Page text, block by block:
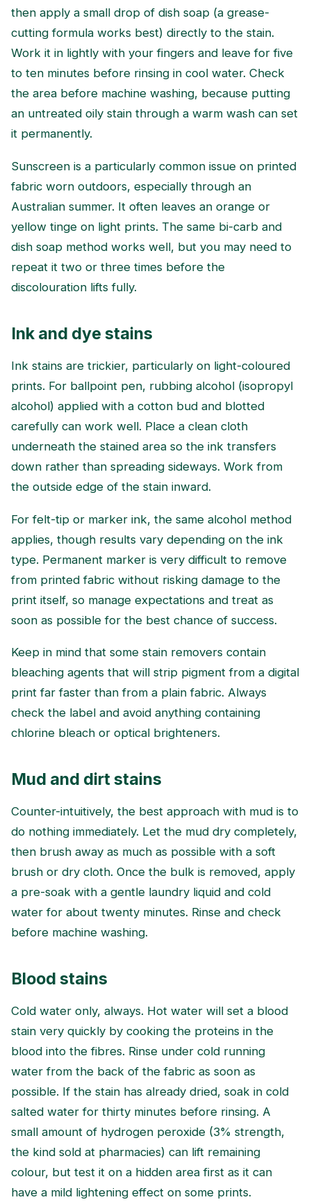
then apply a small drop of dish soap (a grease-
cutting formula works best) directly to the stain.
Work it in lightly with your fingers and leave for five
to ten minutes before rinsing in cool water. Check
the area before machine washing, because putting
an untreated oily stain through a warm wash can set
it permanently.
Sunscreen is a particularly common issue on printed
fabric worn outdoors, especially through an
Australian summer. It often leaves an orange or
yellow tinge on light prints. The same bi-carb and
dish soap method works well, but you may need to
repeat it two or three times before the
discolouration lifts fully.
Ink and dye stains
Ink stains are trickier, particularly on light-coloured
prints. For ballpoint pen, rubbing alcohol (isopropyl
alcohol) applied with a cotton bud and blotted
carefully can work well. Place a clean cloth
underneath the stained area so the ink transfers
down rather than spreading sideways. Work from
the outside edge of the stain inward.
For felt-tip or marker ink, the same alcohol method
applies, though results vary depending on the ink
type. Permanent marker is very difficult to remove
from printed fabric without risking damage to the
print itself, so manage expectations and treat as
soon as possible for the best chance of success.
Keep in mind that some stain removers contain
bleaching agents that will strip pigment from a digital
print far faster than from a plain fabric. Always
check the label and avoid anything containing
chlorine bleach or optical brighteners.
Mud and dirt stains
Counter-intuitively, the best approach with mud is to
do nothing immediately. Let the mud dry completely,
then brush away as much as possible with a soft
brush or dry cloth. Once the bulk is removed, apply
a pre-soak with a gentle laundry liquid and cold
water for about twenty minutes. Rinse and check
before machine washing.
Blood stains
Cold water only, always. Hot water will set a blood
stain very quickly by cooking the proteins in the
blood into the fibres. Rinse under cold running
water from the back of the fabric as soon as
possible. If the stain has already dried, soak in cold
salted water for thirty minutes before rinsing. A
small amount of hydrogen peroxide (3% strength,
the kind sold at pharmacies) can lift remaining
colour, but test it on a hidden area first as it can
have a mild lightening effect on some prints.